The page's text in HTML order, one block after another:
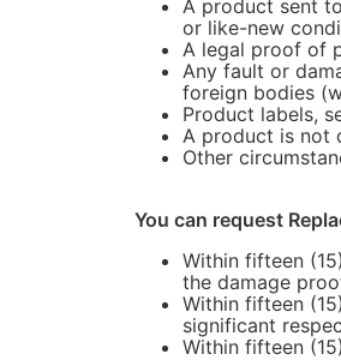
A product sent
or like-new
A legal proof of
Any fault or
foreign bodies
Product labels,
A product is not
Other
You can request
Within fifteen
the damage
Within fifteen
significant
Within fifteen